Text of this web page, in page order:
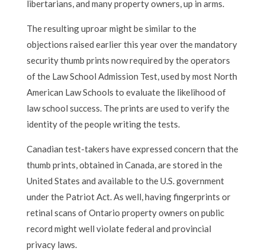
libertarians, and many property owners, up in arms.
The resulting uproar might be similar to the
objections raised earlier this year over the mandatory
security thumb prints now required by the operators
of the Law School Admission Test, used by most North
American Law Schools to evaluate the likelihood of
law school success. The prints are used to verify the
identity of the people writing the tests.
Canadian test-takers have expressed concern that the
thumb prints, obtained in Canada, are stored in the
United States and available to the U.S. government
under the Patriot Act. As well, having fingerprints or
retinal scans of Ontario property owners on public
record might well violate federal and provincial
privacy laws.